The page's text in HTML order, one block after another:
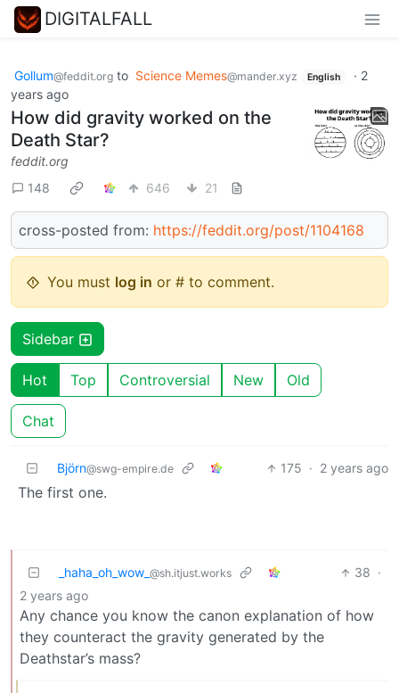
DIGITALFALL
Gollum@feddit.org to Science Memes@mander.xyz English · 2
years ago
How did gravity worked on the
Death Star?
feddit.org
148
646 21
cross-posted from: https://feddit.org/post/1104168
You must log in or # to comment.
Sidebar
Hot Top Controversial New Old
Chat
Björn@swg-empire.de 175 · 2 years ago
The first one.
_haha_oh_wow_ @sh.itjust.works 38 ·
2 years ago
Any chance you know the canon explanation of how
they counteract the gravity generated by the
Deathstar’s mass?